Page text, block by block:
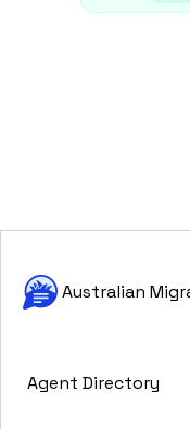
Australian
Agent Directory